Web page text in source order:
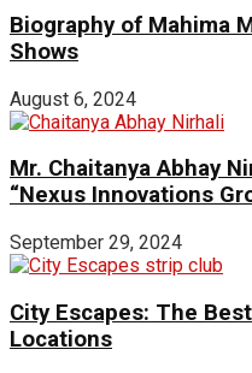
Biography of Mahima
Shows
August 6, 2024
Mr. Chaitanya Abhay
“Nexus Innovations
September 29, 2024
City Escapes: The
Locations